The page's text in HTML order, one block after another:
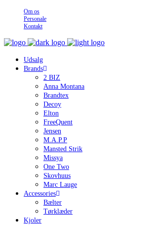
Om os
Personale
Kontakt
Udsalg
Brands
2 BIZ
Anna Montana
Brandtex
Decoy
Elton
FreeQuent
Jensen
M.A.P.P
Mansted Strik
Missya
One Two
Skovhuus
Marc Lauge
Accessories
Bælter
Tørklæder
Kjoler